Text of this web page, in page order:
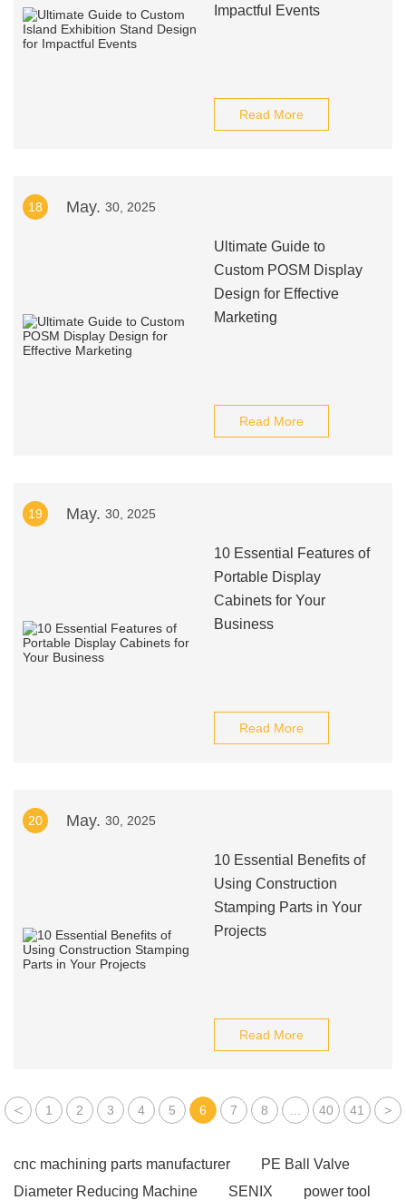
Impactful Events
Read More
18 May. 30, 2025
Ultimate Guide to
Custom POSM Display
Design for Effective
Marketing
Read More
19 May. 30, 2025
10 Essential Features of
Portable Display
Cabinets for Your
Business
Read More
20 May. 30, 2025
10 Essential Benefits of
Using Construction
Stamping Parts in Your
Projects
Read More
< 1 2 3 4 5 6 7 8 40 41 >
cnc machining parts manufacturer
PE Ball Valve
Diameter Reducing Machine
SENIX power tool